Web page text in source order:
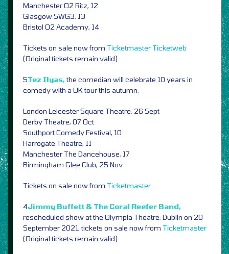
Manchester O2 Ritz, 12
Glasgow SWG3, 13
Bristol O2 Academy, 14
Tickets on sale now from Ticketmaster Ticketweb
(Original tickets remain valid)
5Tez Ilyas,the comedian will celebrate 10 years in
comedy with a UK tour this autumn,
London Leicester Square Theatre, 26 Sept
Derby Theatre, 07 Oct
Southport Comedy Festival, 10
Harrogate Theatre, 11
Manchester The Dancehouse, 17
Birmingham Glee Club, 25 Nov
Tickets on sale now from Ticketmaster
4Jimmy Buffett & The Coral Reefer Band,
rescheduled show at the Olympia Theatre, Dublin on 20
September 2021, tickets on sale now from Ticketmaster
(Original tickets remain valid)